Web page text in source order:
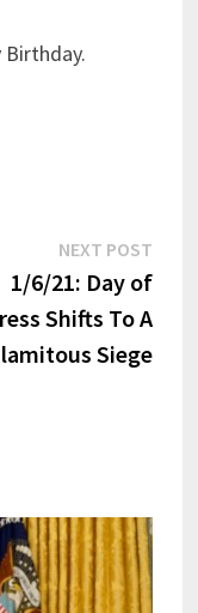
Birthday.
NEXT POST
post:
1/6/21: Day of
Shifts To A
Siege